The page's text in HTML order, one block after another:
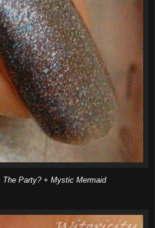
The Party? + Mystic Mermaid